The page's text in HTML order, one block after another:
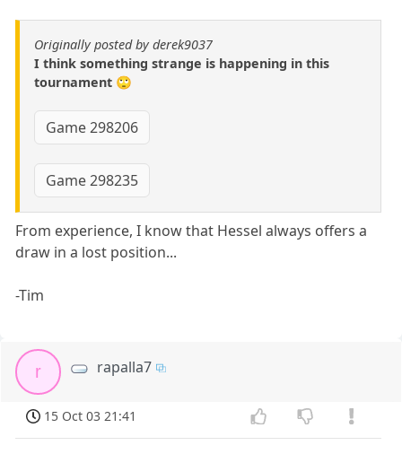
Originally posted by derek9037
I think something strange is happening in this
tournament 🙄
Game 298206
Game 298235
From experience, I know that Hessel always offers a
draw in a lost position...
-Tim
r rapalla7
15 Oct 03 21:41